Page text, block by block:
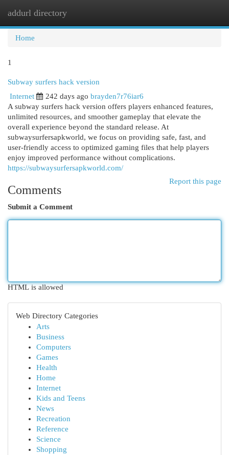
addurl directory
Home
1
Subway surfers hack version
Internet
242 days ago brayden7r76iar6
A subway surfers hack version offers players enhanced features,
unlimited resources, and smoother gameplay that elevate the
overall experience beyond the standard release. At
subwaysurfersapkworld, we focus on providing safe, fast, and
user-friendly access to optimized gaming files that help players
enjoy improved performance without complications.
https://subwaysurfersapkworld.com/
Report this page
Comments
Submit a Comment
HTML is allowed
Web Directory Categories
Arts
Business
Computers
Games
Health
Home
Internet
Kids and Teens
News
Recreation
Reference
Science
Shopping